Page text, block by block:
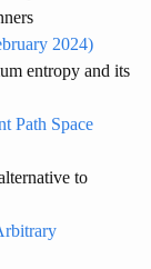
2024)
entropy and its
Path Space
to